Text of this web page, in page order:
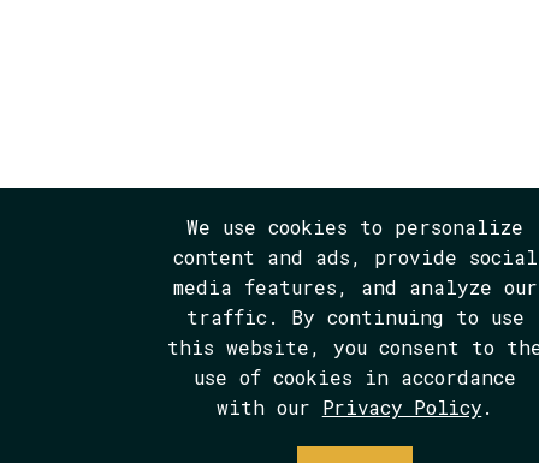
We use cookies to personalize
content and ads, provide social
media features, and analyze our
traffic. By continuing to use
this website, you consent to
use of cookies in accordance
with our Privacy Policy.